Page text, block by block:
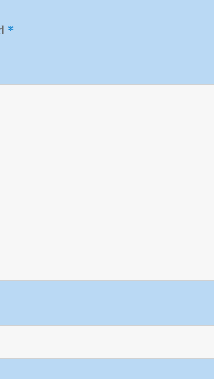
*